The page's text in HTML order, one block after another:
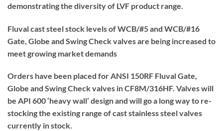
demonstrating the diversity of LVF product range.
Fluval cast steel stock levels of WCB/#5 and WCB/#16
Gate, Globe and Swing Check valves are being increased to
meet growing market demands
Orders have been placed for ANSI 150RF Fluval Gate,
Globe and Swing Check valves in CF8M/316HF. Valves will
be API 600 ‘heavy wall’ design and will go a long way to re-
stocking the existing range of cast stainless steel valves
currently in stock.